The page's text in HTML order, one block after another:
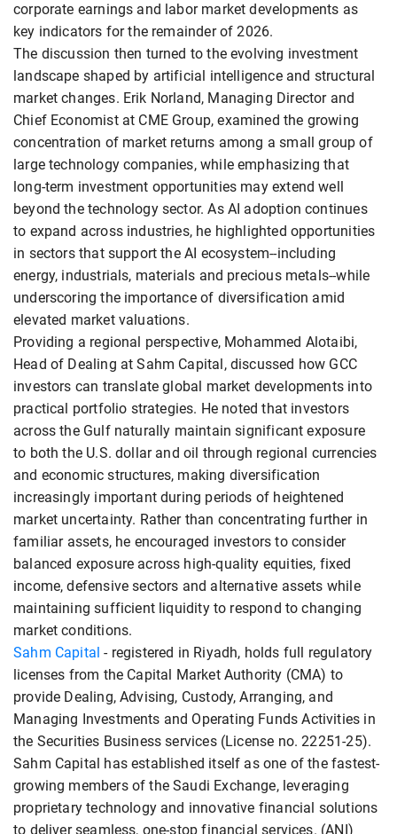
corporate earnings and labor market developments as
key indicators for the remainder of 2026.
The discussion then turned to the evolving investment
landscape shaped by artificial intelligence and structural
market changes. Erik Norland, Managing Director and
Chief Economist at CME Group, examined the growing
concentration of market returns among a small group of
large technology companies, while emphasizing that
long-term investment opportunities may extend well
beyond the technology sector. As AI adoption continues
to expand across industries, he highlighted opportunities
in sectors that support the AI ecosystem--including
energy, industrials, materials and precious metals--while
underscoring the importance of diversification amid
elevated market valuations.
Providing a regional perspective, Mohammed Alotaibi,
Head of Dealing at Sahm Capital, discussed how GCC
investors can translate global market developments into
practical portfolio strategies. He noted that investors
across the Gulf naturally maintain significant exposure
to both the U.S. dollar and oil through regional currencies
and economic structures, making diversification
increasingly important during periods of heightened
market uncertainty. Rather than concentrating further in
familiar assets, he encouraged investors to consider
balanced exposure across high-quality equities, fixed
income, defensive sectors and alternative assets while
maintaining sufficient liquidity to respond to changing
market conditions.
Sahm Capital - registered in Riyadh, holds full regulatory
licenses from the Capital Market Authority (CMA) to
provide Dealing, Advising, Custody, Arranging, and
Managing Investments and Operating Funds Activities in
the Securities Business services (License no. 22251-25).
Sahm Capital has established itself as one of the fastest-
growing members of the Saudi Exchange, leveraging
proprietary technology and innovative financial solutions
to deliver seamless, one-stop financial services. (ANI)